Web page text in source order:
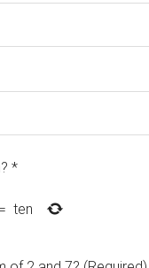
*
= ten